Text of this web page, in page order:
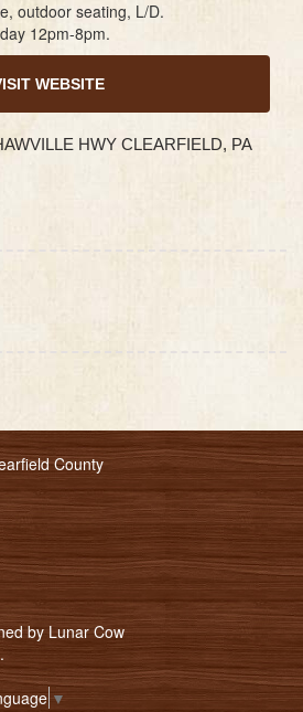
outdoor seating, L/D.
12pm-8pm.
WEBSITE
HWY CLEARFIELD, PA
County
by Lunar Cow
.
▼